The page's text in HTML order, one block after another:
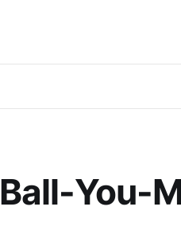
Ball-You-